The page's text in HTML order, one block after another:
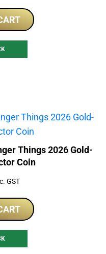
Things 2026 Gold-
Coin
GST